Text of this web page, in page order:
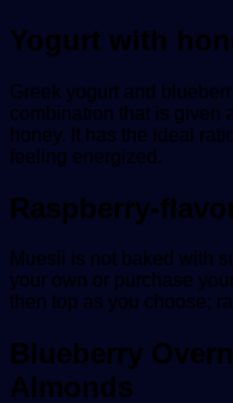
Yogurt with
Greek yogurt and
combination that is given
honey. It has the ideal
feeling energized.
Raspberry-
Muesli is not baked with
your own or purchase
then top as you choose;
Blueberry
Almonds